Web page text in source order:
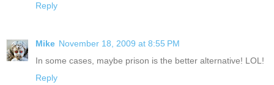
Reply
Mike November 18, 2009 at 8:55 PM
In some cases, maybe prison is the better alternative! LOL!
Reply